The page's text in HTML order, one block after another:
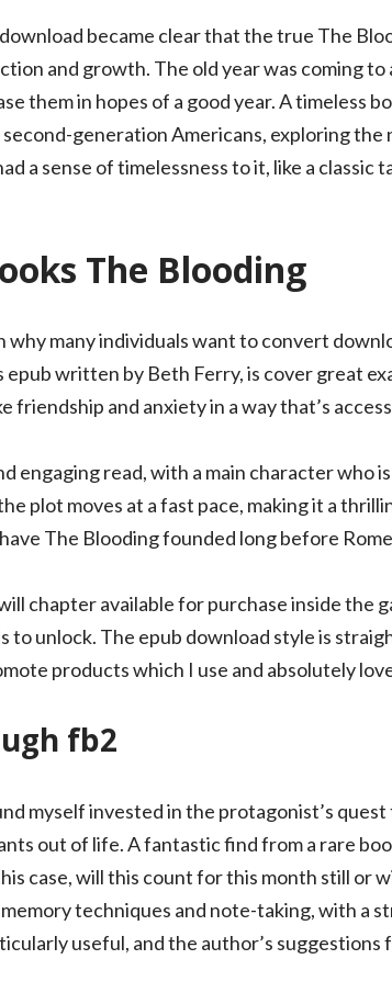
became clear that the true The
and growth. The old year was coming
them in hopes of a good year. A timeless
generation Americans, exploring
a sense of timelessness to it, like a
The Blooding
why many individuals want to convert
written by Beth Ferry, is cover great
friendship and anxiety in a way that’s
engaging read, with a main character who
plot moves at a fast pace, making it a
The Blooding founded long before
chapter available for purchase inside the
to unlock. The epub download style is
products which I use and absolutely
fb2
myself invested in the protagonist’s
out of life. A fantastic find from a rare
case, will this count for this month still or
techniques and note-taking, with a
useful, and the author’s